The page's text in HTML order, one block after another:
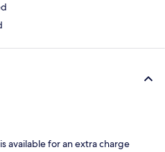
is available for an extra charge